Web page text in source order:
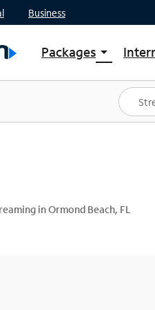
Business
Packages arrow_drop_down
Shop Packages
Spectrum One
Best Deals
in Ormond Beach, FL